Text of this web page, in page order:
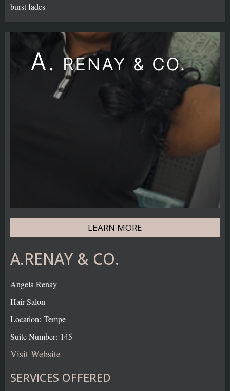
burst fades
LEARN MORE
A.RENAY & CO.
Angela Renay
Hair Salon
Location: Tempe
Suite Number: 145
Visit Website
SERVICES OFFERED